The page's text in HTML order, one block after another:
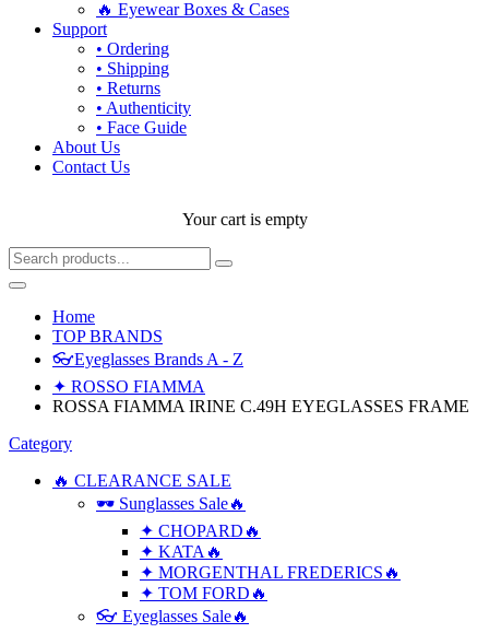
🔥 Eyewear Boxes & Cases
Support
• Ordering
• Shipping
• Returns
• Authenticity
• Face Guide
About Us
Contact Us
Your cart is empty
Home
TOP BRANDS
👓Eyeglasses Brands A - Z
✦ ROSSO FIAMMA
ROSSA FIAMMA IRINE C.49H EYEGLASSES FRAME
Category
🔥 CLEARANCE SALE
🕶 Sunglasses Sale🔥
✦ CHOPARD🔥
✦ KATA🔥
✦ MORGENTHAL FREDERICS🔥
✦ TOM FORD🔥
👓 Eyeglasses Sale🔥